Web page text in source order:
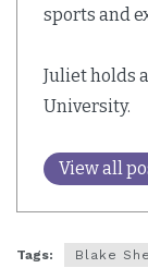
sports and
Juliet holds
University.
View all
Tags: Blake